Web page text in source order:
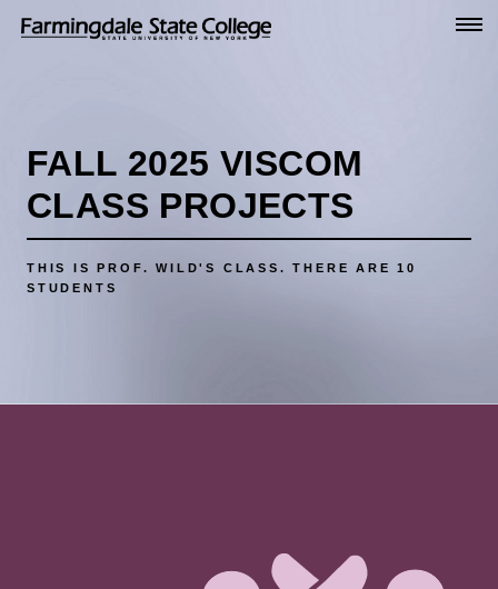
FALL 2025 VISCOM
CLASS PROJECTS
THIS IS PROF. WILD'S CLASS.
THERE ARE 10
STUDENTS